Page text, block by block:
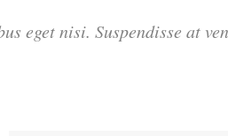
eget nisi. Suspendisse at